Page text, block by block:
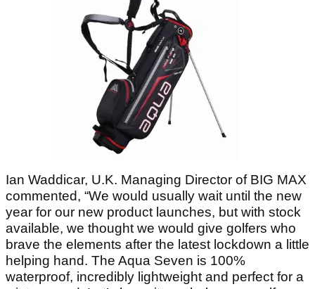
Ian Waddicar, U.K. Managing Director of BIG MAX
commented, “We would usually wait until the new
year for our new product launches, but with stock
available, we thought we would give golfers who
brave the elements after the latest lockdown a little
helping hand. The Aqua Seven is 100%
waterproof, incredibly lightweight and perfect for a